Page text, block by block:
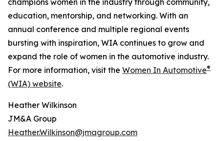
champions women in the industry through community,
education, mentorship, and networking. With an
annual conference and multiple regional events
bursting with inspiration, WIA continues to grow and
expand the role of women in the automotive industry.
For more information, visit the Women In Automotive®
(WIA) website.
Heather Wilkinson
JM&A Group
Heather.Wilkinson@jmagroup.com